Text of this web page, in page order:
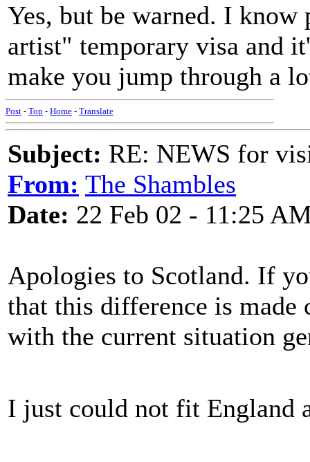
Yes, but be warned. I know
artist" temporary visa and
make you jump through a
Post - Top - Home - Translate
Subject: RE: NEWS for
From: The Shambles
Date: 22 Feb 02 - 11:25
Apologies to Scotland. If
that this difference is
with the current situation
I just could not fit England